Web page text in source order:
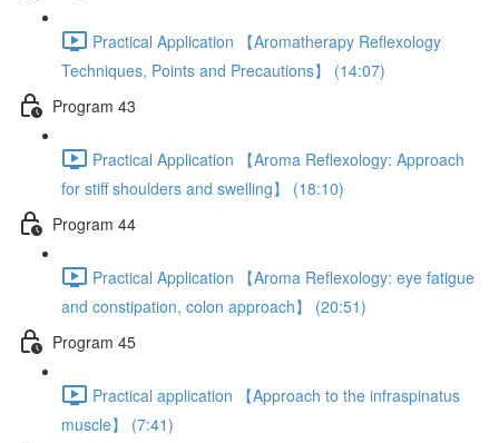
Practical Application 【Aromatherapy Reflexology
Techniques, Points and Precautions】 (14:07)
Program 43
Practical Application 【Aroma Reflexology: Approach
for stiff shoulders and swelling】 (18:10)
Program 44
Practical Application 【Aroma Reflexology: eye fatigue
and constipation, colon approach】 (20:51)
Program 45
Practical application 【Approach to the infraspinatus
muscle】 (7:41)